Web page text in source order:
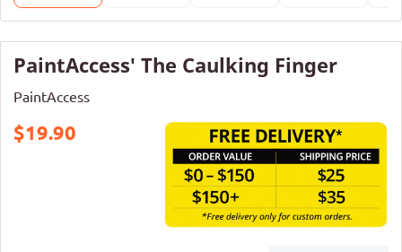
PaintAccess' The Caulking Finger
PaintAccess
$19.90